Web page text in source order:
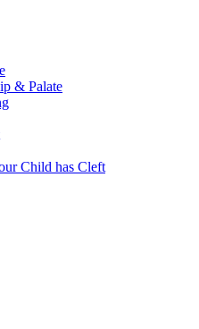
& Palate
Child has Cleft